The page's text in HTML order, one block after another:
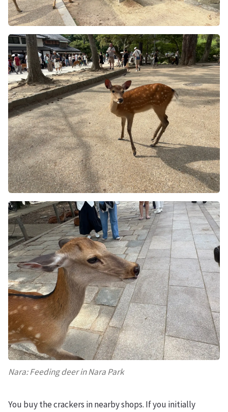
Nara: Feeding deer in Nara Park
You buy the crackers in nearby shops. If you initially